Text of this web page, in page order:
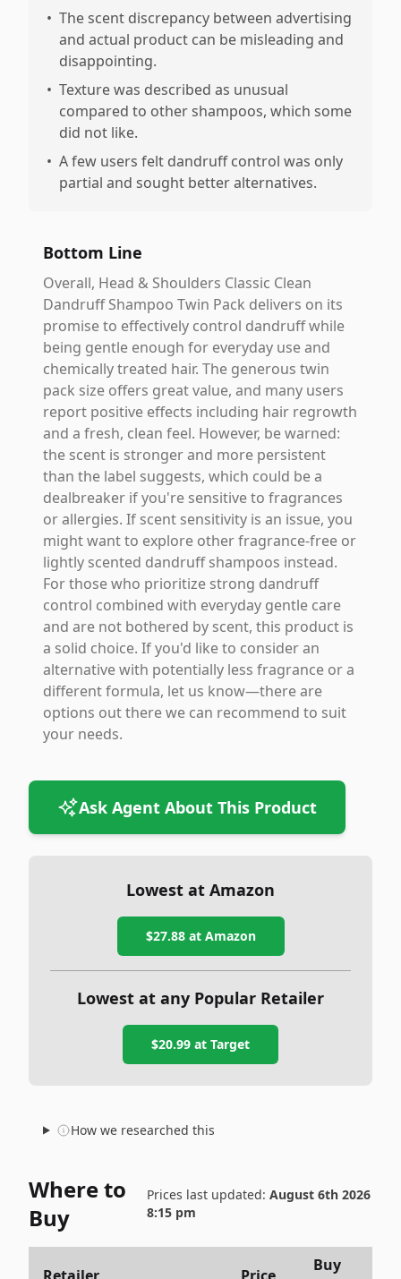
• The scent discrepancy between advertising
and actual product can be misleading and
disappointing.
• Texture was described as unusual
compared to other shampoos, which some
did not like.
• A few users felt dandruff control was only
partial and sought better alternatives.
Bottom Line
Overall, Head & Shoulders Classic Clean
Dandruff Shampoo Twin Pack delivers on its
promise to effectively control dandruff while
being gentle enough for everyday use and
chemically treated hair. The generous twin
pack size offers great value, and many users
report positive effects including hair regrowth
and a fresh, clean feel. However, be warned:
the scent is stronger and more persistent
than the label suggests, which could be a
dealbreaker if you're sensitive to fragrances
or allergies. If scent sensitivity is an issue, you
might want to explore other fragrance-free or
lightly scented dandruff shampoos instead.
For those who prioritize strong dandruff
control combined with everyday gentle care
and are not bothered by scent, this product is
a solid choice. If you'd like to consider an
alternative with potentially less fragrance or a
different formula, let us know—there are
options out there we can recommend to suit
your needs.
Ask Agent About This Product
Lowest at Amazon
$27.88at Amazon
Lowest at any Popular Retailer
$20.99 at Target
How we researched this
Where to
Buy
Prices last updated: August 6th 2026
8:15 pm
Buy